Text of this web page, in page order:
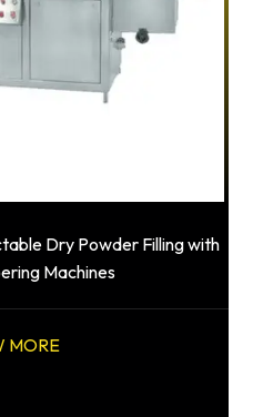
Dry Powder Filling with
Machines
MORE